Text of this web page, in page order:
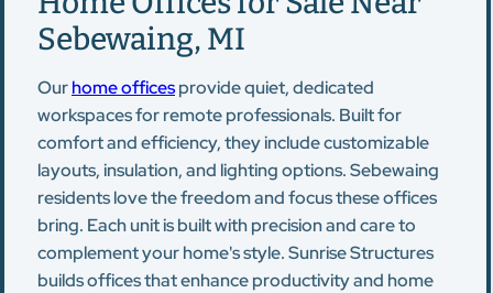
Sebewaing, MI
Ourhome officesprovide quiet, dedicated
workspaces for remote professionals. Built for
comfort and efficiency, they include customizable
layouts, insulation, and lighting options. Sebewaing
residents love the freedom and focus these offices
bring. Each unit is built with precision and care to
complement your home's style. Sunrise Structures
builds offices that enhance productivity and home